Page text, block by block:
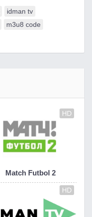
idman tv
m3u8 code
HD
Match Futbol 2
HD